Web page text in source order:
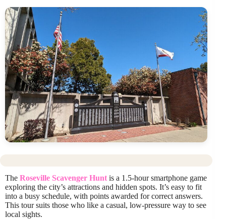
The Roseville Scavenger Hunt is a 1.5-hour smartphone game
exploring the city’s attractions and hidden spots. It’s easy to fit
into a busy schedule, with points awarded for correct answers.
This tour suits those who like a casual, low-pressure way to see
local sights.